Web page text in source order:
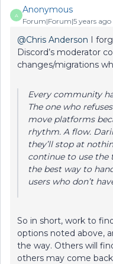
A
Anonymous
Forum|Forum|5 years ago
@Chris Anderson I
Discord’s moderator
changes/migrations
Every community
The one who
move platforms
rhythm. A flow.
they’ll stop at
continue to use the
the best way to
users who don’t
So in short, work to
options noted above,
the way. Others will
others may come